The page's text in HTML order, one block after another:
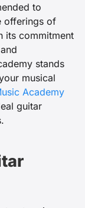
to
offerings of
its commitment
stands
musical
Academy
guitar